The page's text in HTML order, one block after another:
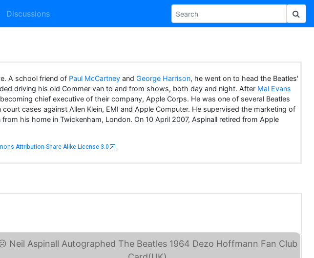
Discussions
A school friend of Paul McCartney andGeorge Harrison, he went on to head the Beatles'
driving his old Commer van to and from shows, both day and night. After Mal Evans
chief executive of their company, Apple Corps. He was one of several Beatles
cases against Allen Klein, EMI and Apple Computer. He supervised the marketing of
his home in Twickenham, London. On 10 April 2007, Aspinall retired from Apple
Attribution-Share-Alike License 3.0 .